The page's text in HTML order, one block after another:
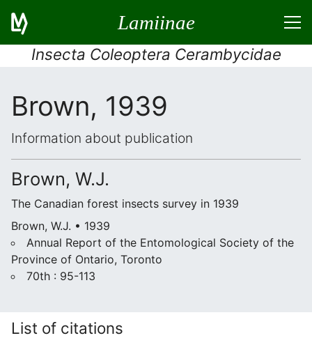
Lamiinae
Insecta Coleoptera Cerambycidae
Brown, 1939
Information about publication
Brown, W.J.
The Canadian forest insects survey in 1939
Brown, W.J. • 1939
Annual Report of the Entomological Society of the
Province of Ontario, Toronto
70th : 95-113
List of citations